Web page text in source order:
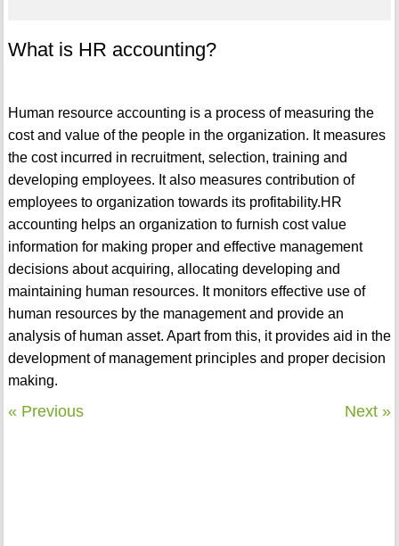
What is HR accounting?
Human resource accounting is a process of measuring the
cost and value of the people in the organization. It measures
the cost incurred in recruitment, selection, training and
developing employees. It also measures contribution of
employees to organization towards its profitability.HR
accounting helps an organization to furnish cost value
information for making proper and effective management
decisions about acquiring, allocating developing and
maintaining human resources. It monitors effective use of
human resources by the management and provide an
analysis of human asset. Apart from this, it provides aid in the
development of management principles and proper decision
making.
« Previous Next »